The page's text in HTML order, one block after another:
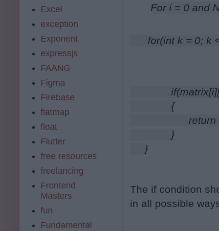
For i = 0 and
for(int k = 0; k <
{
return
}
}
The if condition
in all possible
Excel
exception
Exponent
expressjs
FAANG
Figma
Firebase
flatmap
float
Flutter
free resources
freelancing
Frontend
Masters
fun
Fundamental